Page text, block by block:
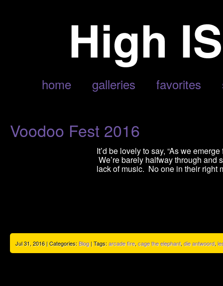
home galleries favorites
POSTS TAGGED ‘VOODOO FEST’
Voodoo Fest 2016
It’d be lovely to say, “As we
We’re barely halfway through and
lack of music. No one in their
Jul 31, 2016 | Categories:Blog| Tags:arcade fire, cage the elephant, die antwoord,